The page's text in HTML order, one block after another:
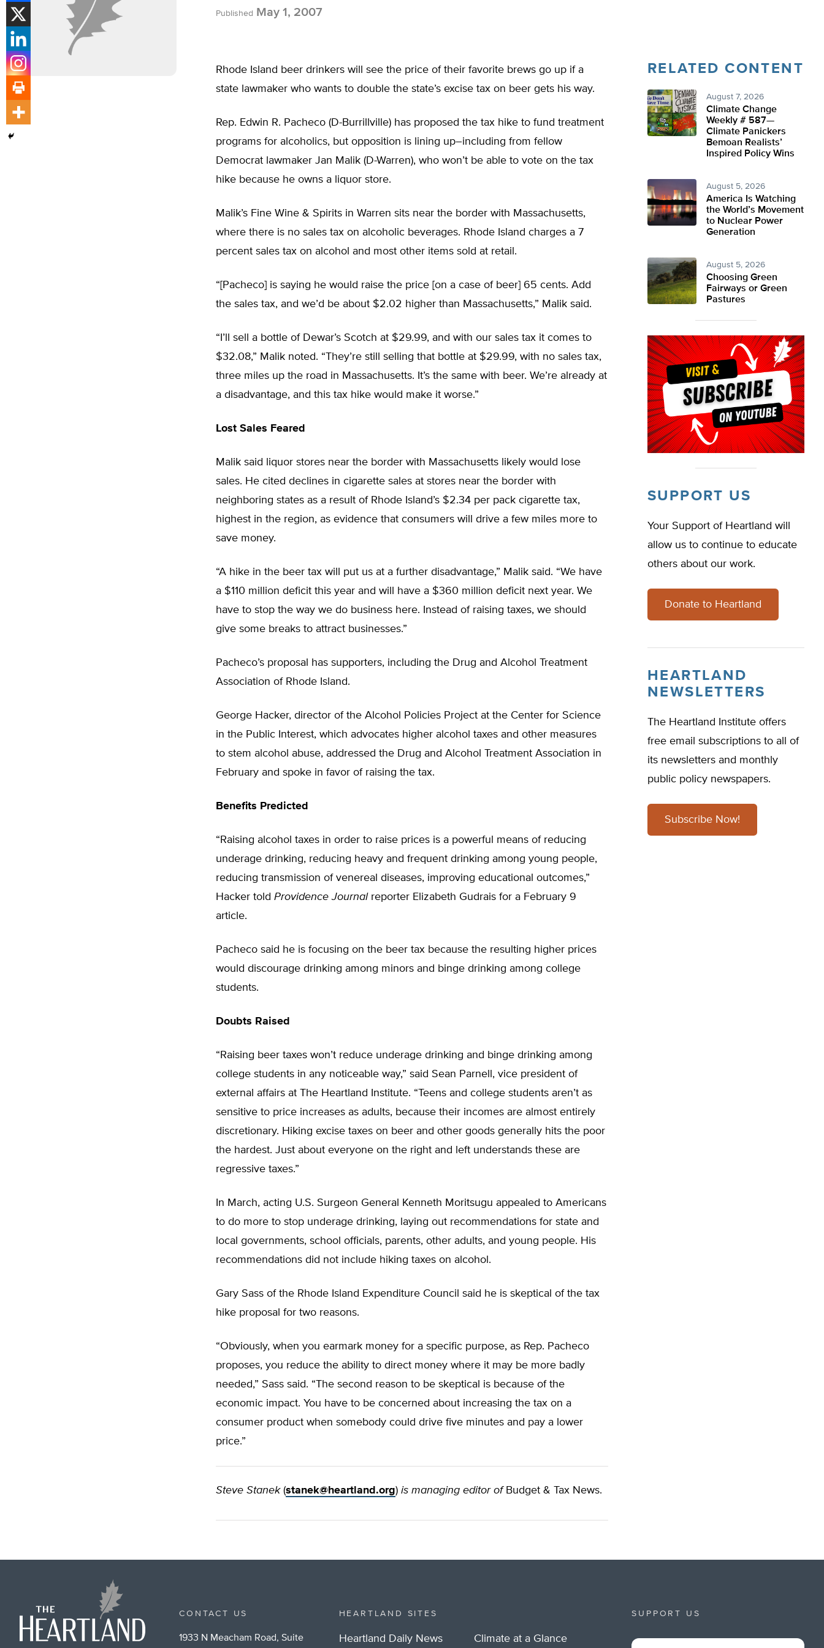
Published May 1, 2007
Rhode Island beer drinkers will see the price of their favorite brews go up if a
state lawmaker who wants to double the state’s excise tax on beer gets his way.
Rep. Edwin R. Pacheco (D-Burrillville) has proposed the tax hike to fund treatment
programs for alcoholics, but opposition is lining up–including from fellow
Democrat lawmaker Jan Malik (D-Warren), who won’t be able to vote on the tax
hike because he owns a liquor store.
Malik’s Fine Wine & Spirits in Warren sits near the border with Massachusetts,
where there is no sales tax on alcoholic beverages. Rhode Island charges a 7
percent sales tax on alcohol and most other items sold at retail.
“[Pacheco] is saying he would raise the price [on a case of beer] 65 cents. Add
the sales tax, and we’d be about $2.02 higher than Massachusetts,” Malik said.
“I’ll sell a bottle of Dewar’s Scotch at $29.99, and with our sales tax it comes to
$32.08,” Malik noted. “They’re still selling that bottle at $29.99, with no sales tax,
three miles up the road in Massachusetts. It’s the same with beer. We’re already at
a disadvantage, and this tax hike would make it worse.”
Lost Sales Feared
Malik said liquor stores near the border with Massachusetts likely would lose
sales. He cited declines in cigarette sales at stores near the border with
neighboring states as a result of Rhode Island’s $2.34 per pack cigarette tax,
highest in the region, as evidence that consumers will drive a few miles more to
save money.
“A hike in the beer tax will put us at a further disadvantage,” Malik said. “We have
a $110 million deficit this year and will have a $360 million deficit next year. We
have to stop the way we do business here. Instead of raising taxes, we should
give some breaks to attract businesses.”
Pacheco’s proposal has supporters, including the Drug and Alcohol Treatment
Association of Rhode Island.
George Hacker, director of the Alcohol Policies Project at the Center for Science
in the Public Interest, which advocates higher alcohol taxes and other measures
to stem alcohol abuse, addressed the Drug and Alcohol Treatment Association in
February and spoke in favor of raising the tax.
Benefits Predicted
“Raising alcohol taxes in order to raise prices is a powerful means of reducing
underage drinking, reducing heavy and frequent drinking among young people,
reducing transmission of venereal diseases, improving educational outcomes,”
Hacker told Providence Journalreporter Elizabeth Gudrais for a February 9
article.
Pacheco said he is focusing on the beer tax because the resulting higher prices
would discourage drinking among minors and binge drinking among college
students.
Doubts Raised
“Raising beer taxes won’t reduce underage drinking and binge drinking among
college students in any noticeable way,” said Sean Parnell, vice president of
external affairs at The Heartland Institute. “Teens and college students aren’t as
sensitive to price increases as adults, because their incomes are almost entirely
discretionary. Hiking excise taxes on beer and other goods generally hits the poor
the hardest. Just about everyone on the right and left understands these are
regressive taxes.”
In March, acting U.S. Surgeon General Kenneth Moritsugu appealed to Americans
to do more to stop underage drinking, laying out recommendations for state and
local governments, school officials, parents, other adults, and young people. His
recommendations did not include hiking taxes on alcohol.
Gary Sass of the Rhode Island Expenditure Council said he is skeptical of the tax
hike proposal for two reasons.
“Obviously, when you earmark money for a specific purpose, as Rep. Pacheco
proposes, you reduce the ability to direct money where it may be more badly
needed,” Sass said. “The second reason to be skeptical is because of the
economic impact. You have to be concerned about increasing the tax on a
consumer product when somebody could drive five minutes and pay a lower
price.”
Steve Stanek(stanek@heartland.org) is managing editor ofBudget & Tax News.
RELATED CONTENT
August 7, 2026
Climate Change
Weekly # 587—
Climate Panickers
Bemoan Realists’
Inspired Policy Wins
August 5, 2026
America Is Watching
the World’s Movement
to Nuclear Power
Generation
August 5, 2026
Choosing Green
Fairways or Green
Pastures
SUPPORT US
Your Support of Heartland will
allow us to continue to educate
others about our work.
Donate to Heartland
HEARTLAND
NEWSLETTERS
The Heartland Institute offers
free email subscriptions to all of
its newsletters and monthly
public policy newspapers.
Subscribe Now!
CONTACT US
1933 N Meacham Road, Suite
HEARTLAND SITES
Heartland Daily News Climate at a Glance
SUPPORT US